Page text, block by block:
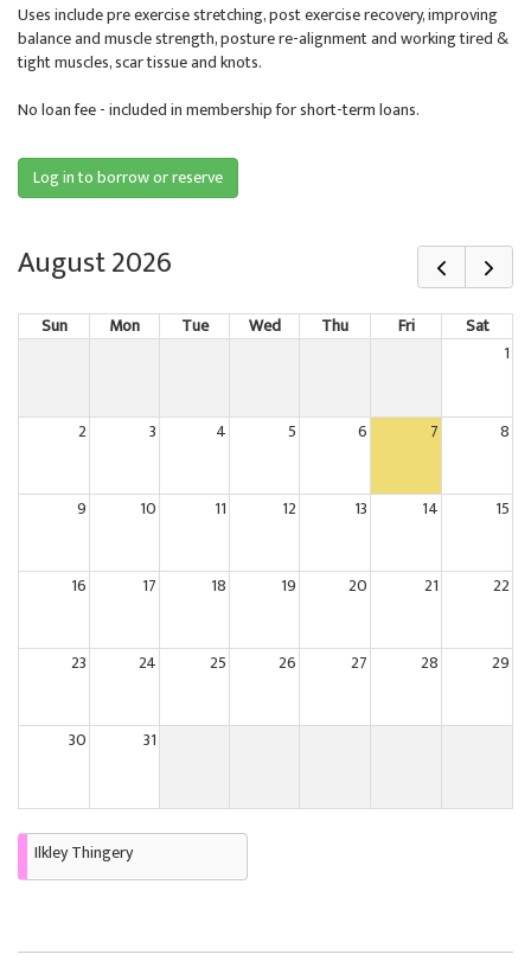
Uses include pre exercise stretching, post exercise recovery, improving
balance and muscle strength, posture re-alignment and working tired &
tight muscles, scar tissue and knots.
No loan fee - included in membership for short-term loans.
Log in to borrow or reserve
August 2026
Sun Mon Tue Wed Thu Fri
Sat
1
2 3 4 5 6 7 8
9 10 11 12 13 14 15
16 17 18 19 20 21 22
23 24 25 26 27 28 29
30 31
Ilkley Thingery